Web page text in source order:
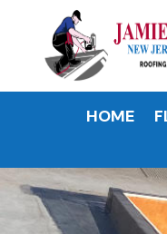
HOME